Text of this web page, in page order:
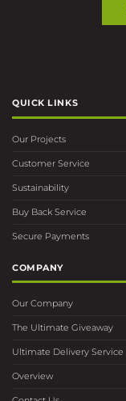
QUICK LINKS
Our Projects
Customer Service
Sustainability
Buy Back Service
Secure Payments
COMPANY
Our Company
The Ultimate Giveaway
Ultimate Delivery Service
Overview